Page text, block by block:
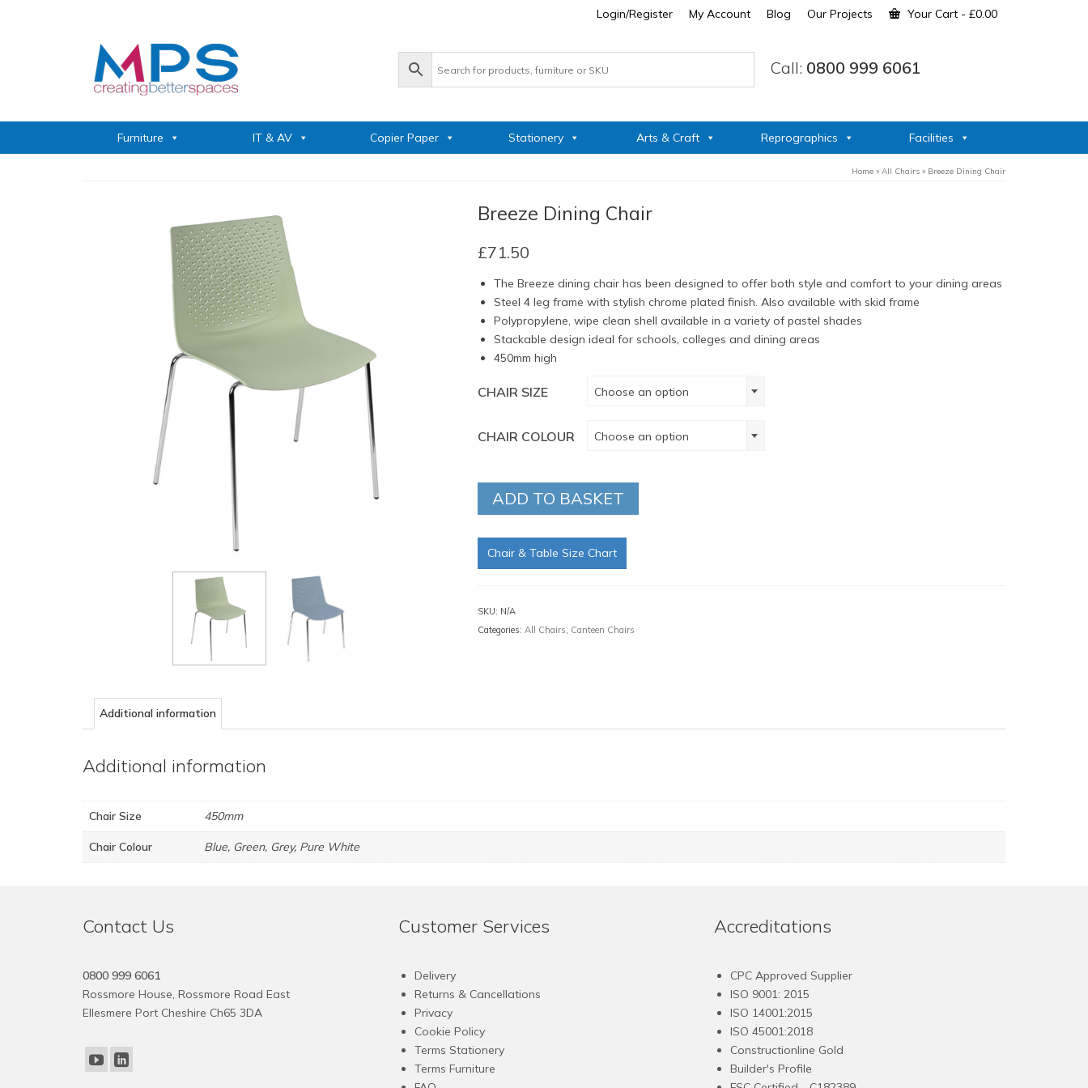
Login/Register My Account Blog Our Projects Your Cart - £0.00
Call: 0800 999 6061
Furniture IT & AV Copier Paper Stationery Arts & Craft Reprographics Facilities
Home » All Chairs » Breeze Dining Chair
Breeze Dining Chair
£71.50
The Breeze dining chair has been designed to offer both style and comfort to your dining areas
Steel 4 leg frame with stylish chrome plated finish. Also available with skid frame
Polypropylene, wipe clean shell available in a variety of pastel shades
Stackable design ideal for schools, colleges and dining areas
450mm high
CHAIR SIZE Choose an option
CHAIR COLOUR Choose an option
ADD TO BASKET
Chair & Table Size Chart
SKU: N/A
Categories: All Chairs, Canteen Chairs
Additional information
Additional information
Chair Size 450mm
Chair Colour Blue, Green, Grey, Pure White
Contact Us
0800 999 6061
Rossmore House, Rossmore Road East
Ellesmere Port Cheshire Ch65 3DA
Customer Services
Delivery
Returns & Cancellations
Privacy
Cookie Policy
Terms Stationery
Terms Furniture
Accreditations
CPC Approved Supplier
ISO 9001: 2015
ISO 14001:2015
ISO 45001:2018
Constructionline Gold
Builder's Profile